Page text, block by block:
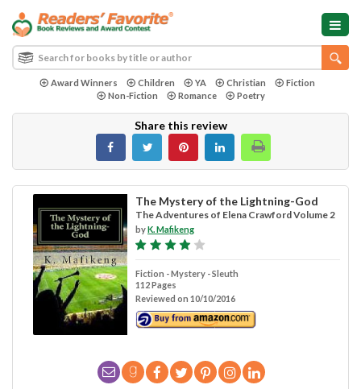
Award Winners Children YA Christian
Fiction
Non-Fiction
Romance Poetry
Share this review
The Mystery of the Lightning-God
The Adventures of Elena Crawford Volume 2
byK. Mafikeng
Fiction - Mystery - Sleuth
112 Pages
Reviewed on 10/10/2016